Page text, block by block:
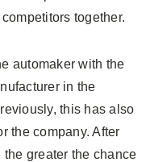
together.
automaker with the
in the
this has also
the company. After
greater the chance